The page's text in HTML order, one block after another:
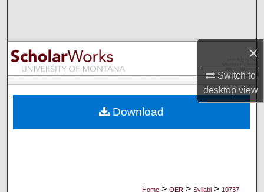
×
Switch to
desktopview
Browse Collections
My Account
Digital Commons Network™
Home > OER > Syllabi > 10737
Download